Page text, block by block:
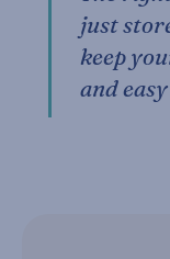
just
keep
and